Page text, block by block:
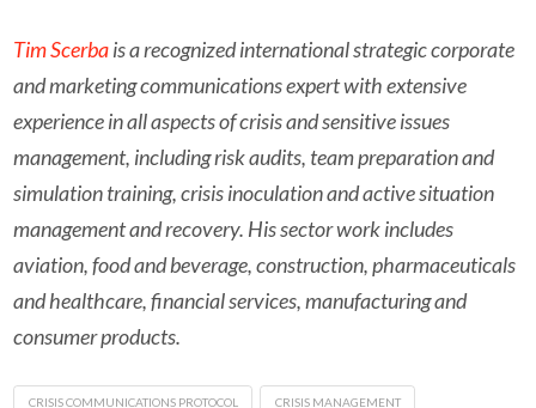
Tim Scerbais a recognized international strategic corporate
and marketing communications expert with extensive
experience in all aspects of crisis and sensitive issues
management, including risk audits, team preparation and
simulation training, crisis inoculation and active situation
management and recovery. His sector work includes
aviation, food and beverage, construction, pharmaceuticals
and healthcare, financial services, manufacturing and
consumer products.
CRISIS COMMUNICATIONS PROTOCOL CRISIS MANAGEMENT